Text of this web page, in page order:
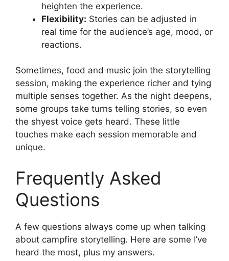
heighten the experience.
Flexibility: Stories can be adjusted in
real time for the audience’s age, mood, or
reactions.
Sometimes, food and music join the storytelling
session, making the experience richer and tying
multiple senses together. As the night deepens,
some groups take turns telling stories, so even
the shyest voice gets heard. These little
touches make each session memorable and
unique.
Frequently Asked
Questions
A few questions always come up when talking
about campfire storytelling. Here are some I’ve
heard the most, plus my answers.